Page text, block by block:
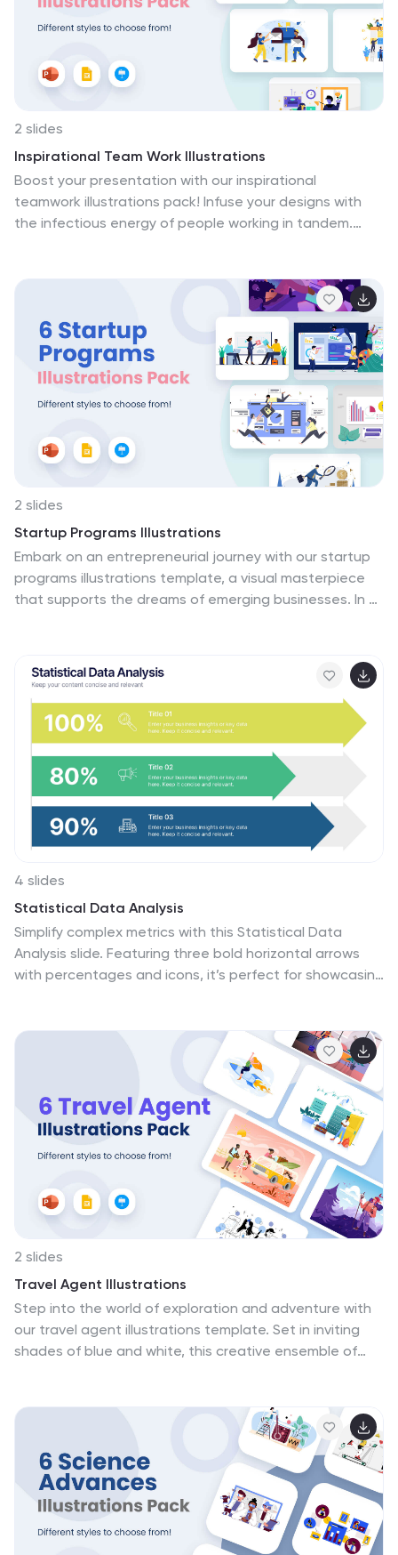
looking to take t....
briefings, these illustrations foster an environment of
learning, driving forward the mission of educational
excellence.
2 slides
Inspirational Team Work Illustrations
Boost your presentation with our inspirational
teamwork illustrations pack! Infuse your designs with
the infectious energy of people working in tandem.
projects – they energize them, creating a sense of
forward momentum and achievement. Experience the
kinetic energy of teamwork with every visual element.
Download our inspirational teamwork illustrations pack
today!
2 slides
Startup Programs Illustrations
Embark on an entrepreneurial journey with our startup
programs illustrations template, a visual masterpiece
that supports the dreams of emerging businesses. In a
pitches and compelling presentations. It features a rich
array of graphics and strategic icons tailored to reflect
the vibrancy of startup culture. This creative arsenal is
designed for entrepreneurs, incubators, and business
educators who strive to inspire, attract investors, and
cultivate a spirit of innovation. Transform your startup
story into a journey that captivates and convinces,
propelling your ideas into ventures.
4 slides
Statistical Data Analysis
Simplify complex metrics with this Statistical Data
Analysis slide. Featuring three bold horizontal arrows
with percentages and icons, it’s perfect for showcasing
for seamless customization across platforms.
2 slides
Travel Agent Illustrations
Step into the world of exploration and adventure with
our travel agent illustrations template. Set in inviting
shades of blue and white, this creative ensemble of
placeholders that encapsulate various facets of travel
planning and exotic destinations, stirring the
wanderlust in every viewer. The template is a treasure
trove for professionals in the travel industry looking to
showcase tour packages, exotic locales, and travel
advisory services in their presentations or marketing
material. Compatible with PowerPoint, Keynote, and